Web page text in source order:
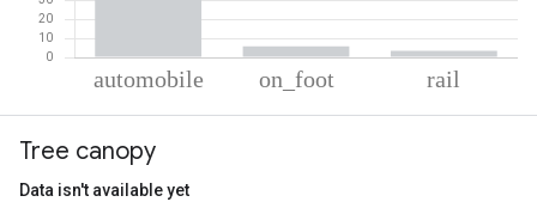
Automobile
On foot
Tree canopy
Data isn't available yet